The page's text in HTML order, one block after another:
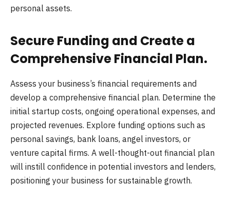
personal assets.
Secure Funding and Create a
Comprehensive Financial Plan.
Assess your business’s financial requirements and
develop a comprehensive financial plan. Determine the
initial startup costs, ongoing operational expenses, and
projected revenues. Explore funding options such as
personal savings, bank loans, angel investors, or
venture capital firms. A well-thought-out financial plan
will instill confidence in potential investors and lenders,
positioning your business for sustainable growth.